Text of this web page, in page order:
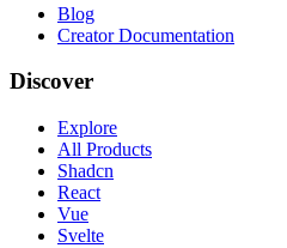
Blog
Creator Documentation
Discover
Explore
All Products
Shadcn
React
Vue
Svelte